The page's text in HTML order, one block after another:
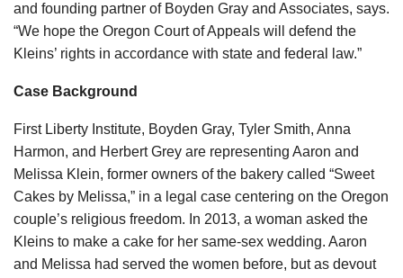
and founding partner of Boyden Gray and Associates, says.
“We hope the Oregon Court of Appeals will defend the
Kleins’ rights in accordance with state and federal law.”
Case Background
First Liberty Institute, Boyden Gray, Tyler Smith, Anna
Harmon, and Herbert Grey are representing Aaron and
Melissa Klein, former owners of the bakery called “Sweet
Cakes by Melissa,” in a legal case centering on the Oregon
couple’s religious freedom. In 2013, a woman asked the
Kleins to make a cake for her same-sex wedding. Aaron
and Melissa had served the women before, but as devout